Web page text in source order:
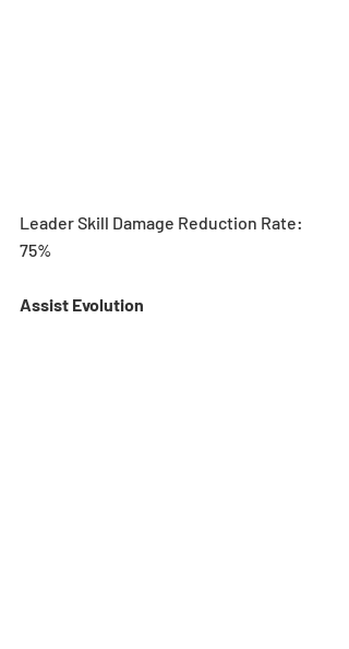
Leader Skill Damage Reduction Rate:
75%
Assist Evolution